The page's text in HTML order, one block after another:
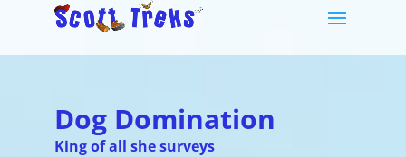
Dog Domination
King of all she surveys